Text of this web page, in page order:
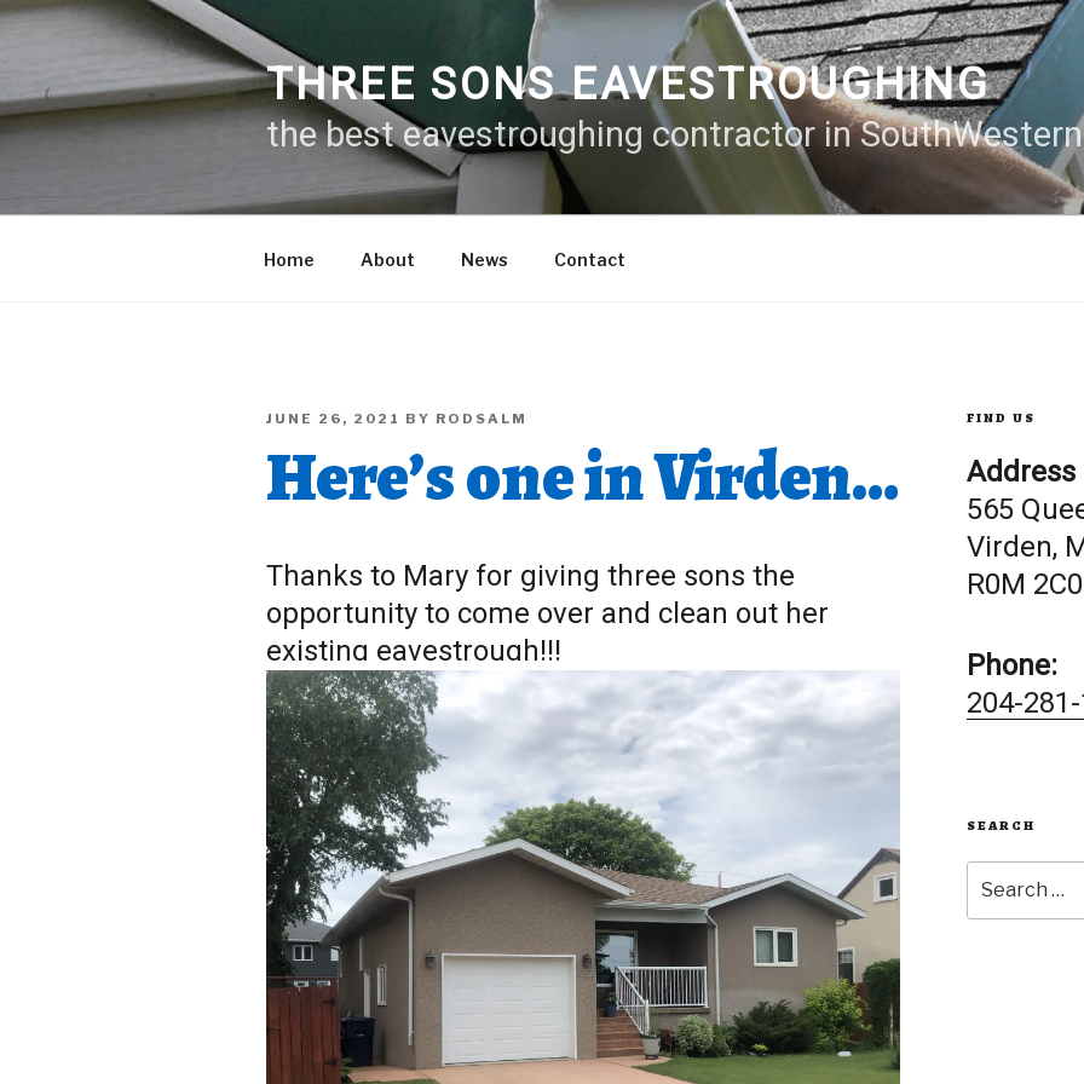
Skip
THREE SONS EAVESTROUGHING
the best eavestroughing contractor in
Home About News Contact
POSTED
JUNE 26, 2021 BY RODSALM
Here’s one in Virden…
Thanks to Mary for giving three sons the
opportunity to come over and clean out her
existing eavestrough!!!
FIND US
Address
565
Virden,
R0M 2C0
Phone:
204-
SEARCH
for: